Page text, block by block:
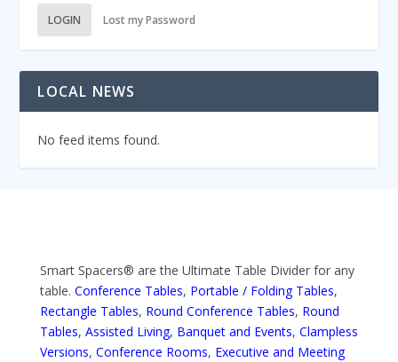
LOGIN Lost my Password
LOCAL NEWS
No feed items found.
Smart Spacers® are the Ultimate Table Divider for any
table. Conference Tables, Portable / Folding Tables,
Rectangle Tables, Round Conference Tables, Round
Tables, Assisted Living, Banquet and Events, Clampless
Versions, Conference Rooms, Executive and Meeting